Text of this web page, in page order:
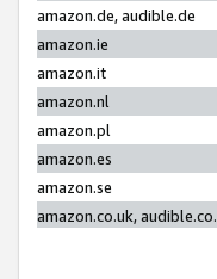
amazon.de, audible.de
amazon.ie
amazon.it
amazon.nl
amazon.pl
amazon.es
amazon.se
amazon.co.uk,